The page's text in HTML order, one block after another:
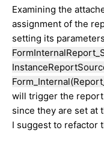
Examining the
assignment of the
setting its
will trigger the
since they are set at
I suggest to refactor